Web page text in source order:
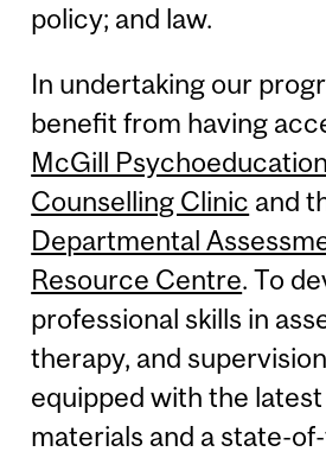
policy; and law.
In undertaking our
benefit from having
McGill
Counselling Clinic and
Departmental
Resource Centre. To
professional skills in
therapy, and
equipped with the
materials and a state-